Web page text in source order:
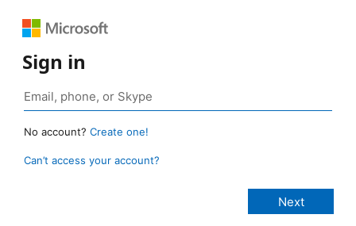
Sign in
No account? Create one!
Can’t access your account?